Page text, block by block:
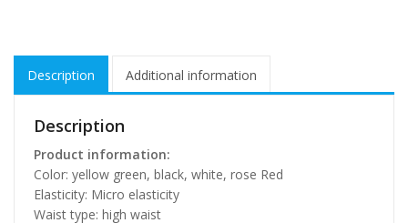
Description Additional information
Description
Product information:
Color: yellow green, black, white, rose Red
Elasticity: Micro elasticity
Waist type: high waist